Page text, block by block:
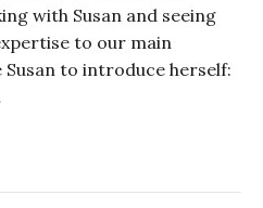
with Susan and seeing
to our main
to introduce herself: